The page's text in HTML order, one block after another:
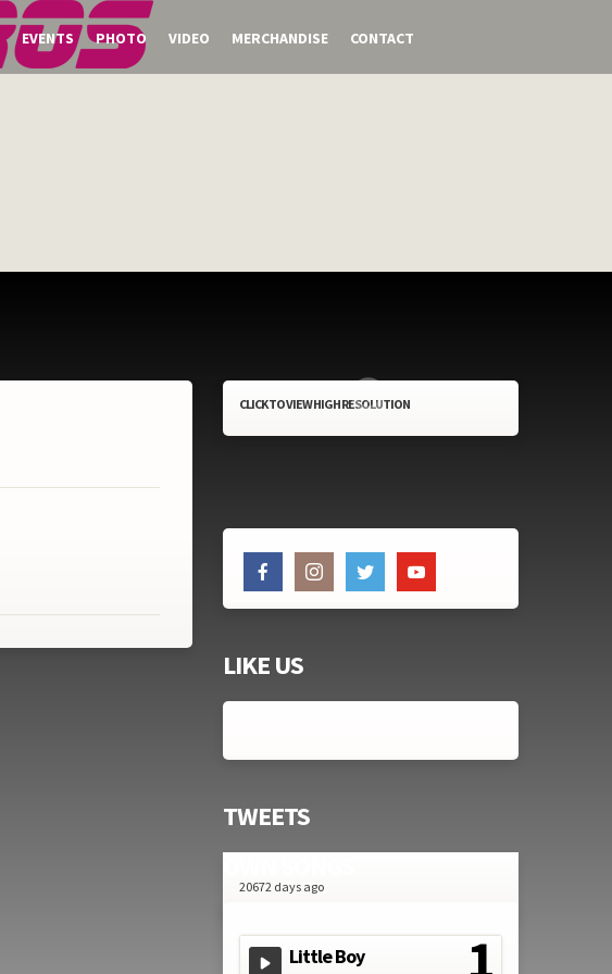
EVENTS PHOTO VIDEO MERCHANDISE CONTACT
CLICK TO VIEW HIGH RESOLUTION
LIKE US
TWEETS
20672 days ago
Little Boy